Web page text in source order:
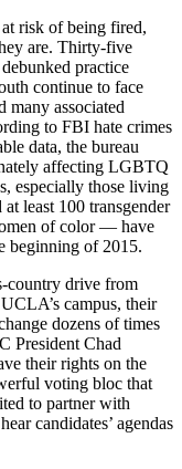
risk of being fired,
are. Thirty-five
practice
continue to face
many associated
to FBI hate crimes
data, the bureau
affecting LGBTQ
especially those living
least 100 transgender
of color — have
beginning of 2015.
country drive from
campus, their
dozens of times
President Chad
their rights on the
voting bloc that
to partner with
candidates’ agendas